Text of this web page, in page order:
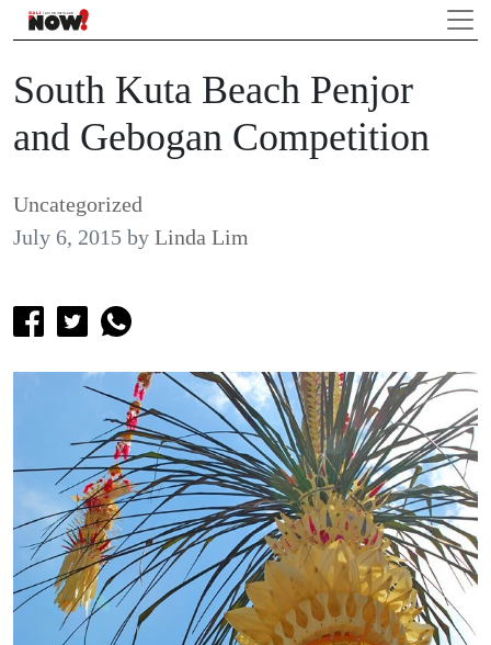
South Kuta Beach Penjor
and Gebogan Competition
Uncategorized
July 6, 2015 by Linda Lim